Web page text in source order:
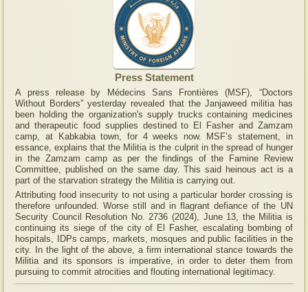
Press Statement
A press release by Médecins Sans Frontières (MSF), “Doctors
Without Borders” yesterday revealed that the Janjaweed militia has
been holding the organization's supply trucks containing medicines
and therapeutic food supplies destined to El Fasher and Zamzam
camp, at Kabkabia town, for 4 weeks now. MSF’s statement, in
essance, explains that the Militia is the culprit in the spread of hunger
in the Zamzam camp as per the findings of the Famine Review
Committee, published on the same day. This said heinous act is a
part of the starvation strategy the Militia is carrying out.
Attributing food insecurity to not using a particular border crossing is
therefore unfounded. Worse still and in flagrant defiance of the UN
Security Council Resolution No. 2736 (2024), June 13, the Militia is
continuing its siege of the city of El Fasher, escalating bombing of
hospitals, IDPs camps, markets, mosques and public facilities in the
city. In the light of the above, a firm international stance towards the
Militia and its sponsors is imperative, in order to deter them from
pursuing to commit atrocities and flouting international legitimacy.